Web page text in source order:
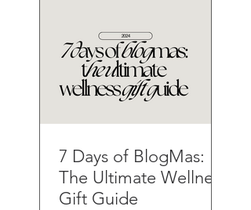
7 Days of BlogMas:
The Ultimate Wellness
Gift Guide